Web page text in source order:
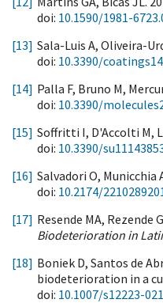
doi: 10.1590/1981-
[13] Sala-Luis A, Oliveira-
doi: 10.3390/
[14] Palla F, Bruno M,
doi: 10.3390/
[15] Soffritti I, D'Accolti M,
doi: 10.3390/
[16] Salvadori O,
doi: 10.2174/
[17] Resende MA,
Biodeterioration in Latin
[18] Boniek D, Santos de
biodeterioration in a
doi: 10.1007/s12223-